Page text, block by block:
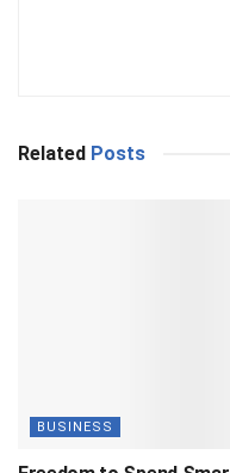
Related Posts
BUSINESS